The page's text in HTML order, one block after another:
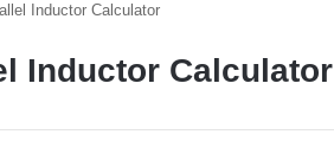
Inductor Calculator
Inductor Calculator